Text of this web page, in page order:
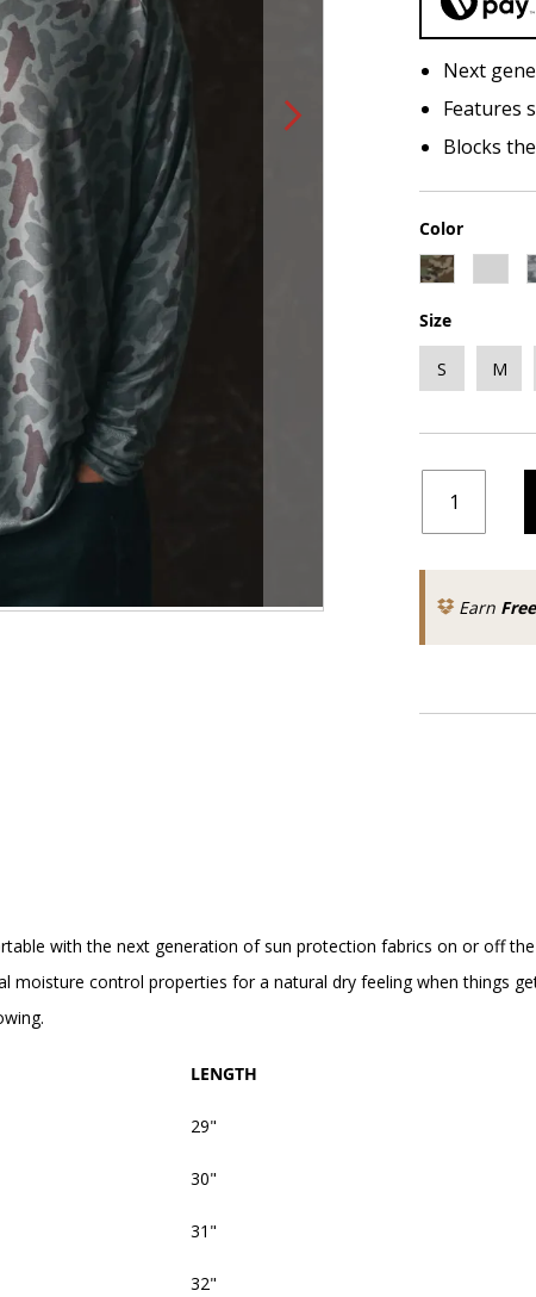
Next
Features
Blocks
Color
Size
S M
Earn
with the next generation of sun protection fabrics on or off
control properties for a natural dry feeling when things
LENGTH
29"
30"
31"
32"